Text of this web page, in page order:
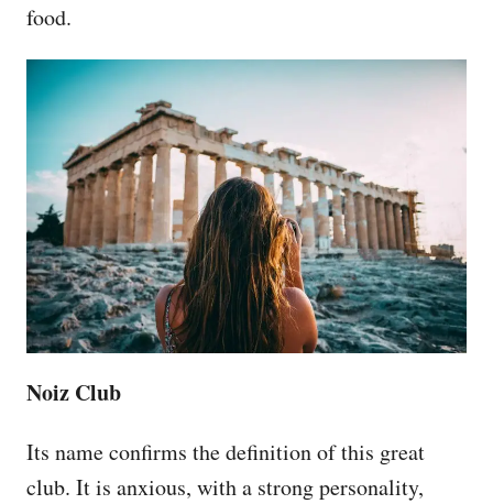
food.
Noiz Club
Its name confirms the definition of this great
club. It is anxious, with a strong personality,